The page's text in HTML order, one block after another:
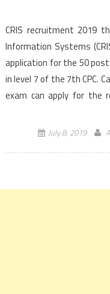
CRIS recruitment 2019
Information Systems
application for the 50
in level 7 of the 7th CPC.
exam can apply for the
July 8, 2019